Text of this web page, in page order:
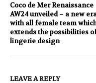
Coco de Mer Renaissance
AW24 unveiled – a new
with all female team
extends the possibilities
lingerie design
LEAVE A REPLY